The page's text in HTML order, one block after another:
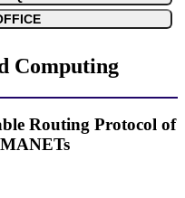
Computing
Routing Protocol of